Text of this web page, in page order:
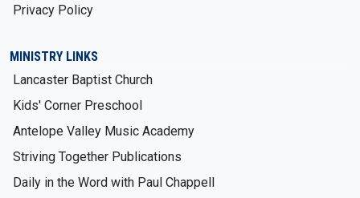
Privacy Policy
MINISTRY LINKS
Lancaster Baptist Church
Kids' Corner Preschool
Antelope Valley Music Academy
Striving Together Publications
Daily in the Word with Paul Chappell